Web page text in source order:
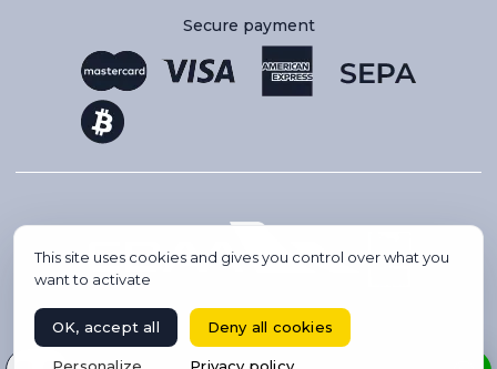
Secure payment
This site uses cookies and gives you control over what you
want to activate
OK, accept all Deny all cookies